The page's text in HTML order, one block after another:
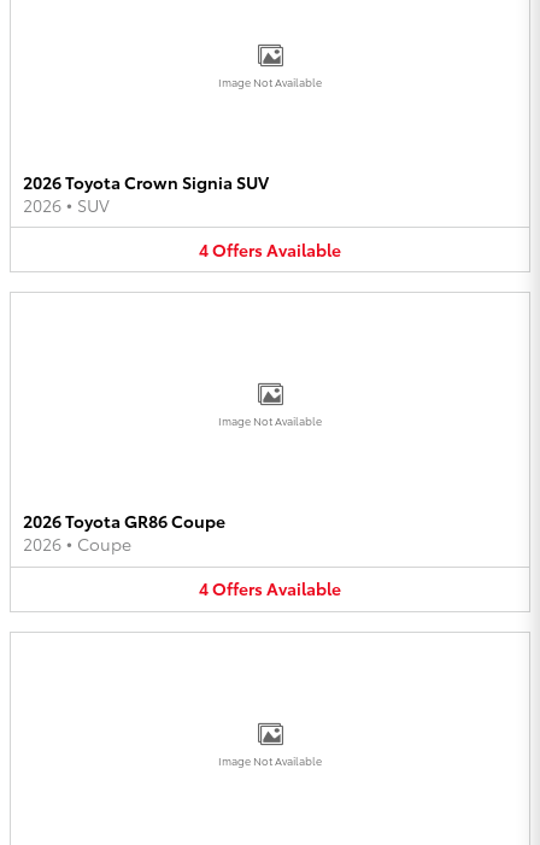
Image Not Available
2026 Toyota Crown Signia SUV
2026 • SUV
4OffersAvailable
Image Not Available
2026 Toyota GR86 Coupe
2026 • Coupe
4OffersAvailable
Image Not Available